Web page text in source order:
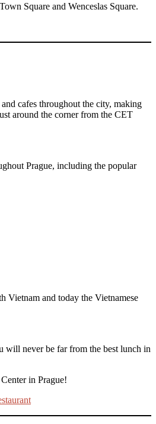
Square and Wenceslas Square.
cafes throughout the city, making
around the corner from the CET
Prague, including the popular
Vietnam and today the Vietnamese
will never be far from the best lunch in
in Prague!